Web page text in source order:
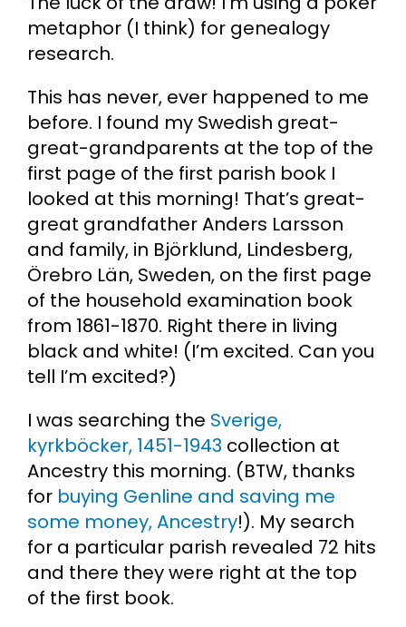
Cart
Search
for:
metaphor (I think) for genealogy
research.
This has never, ever happened to me
before. I found my Swedish great-
great-grandparents at the top of the
first page of the first parish book I
looked at this morning! That’s great-
great grandfather Anders Larsson
and family, in Björklund, Lindesberg,
Örebro Län, Sweden, on the first page
of the household examination book
from 1861-1870. Right there in living
black and white! (I’m excited. Can you
tell I’m excited?)
I was searching the Sverige,
kyrkböcker, 1451-1943 collection at
Ancestry this morning. (BTW, thanks
for buying Genline and saving me
some money, Ancestry!). My search
for a particular parish revealed 72 hits
and there they were right at the top
of the first book.